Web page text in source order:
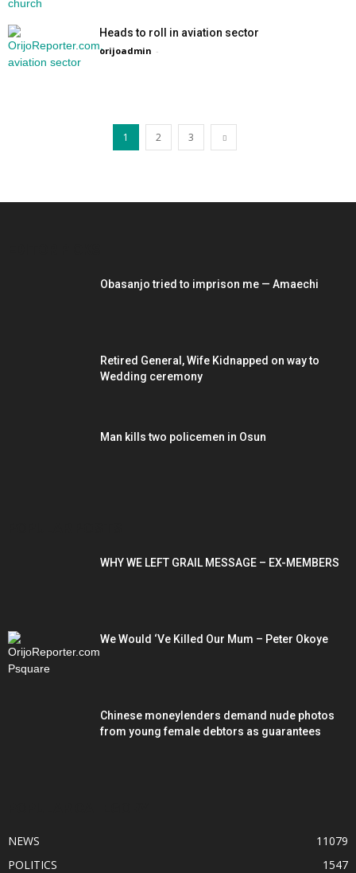
Heads to roll in aviation sector
orijoadmin -
1 2 3
Obasanjo tried to imprison me — Amaechi
Retired General, Wife Kidnapped on way to
Wedding ceremony
Man kills two policemen in Osun
WHY WE LEFT GRAIL MESSAGE – EX-MEMBERS
We Would ‘Ve Killed Our Mum – Peter Okoye
Chinese moneylenders demand nude photos
from young female debtors as guarantees
NEWS
11079
POLITICS
1547